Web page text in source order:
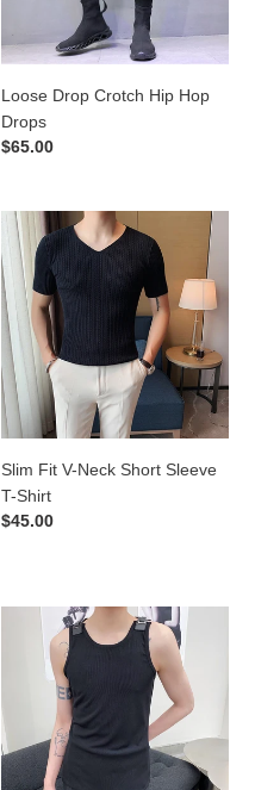
Loose Drop Crotch Hip Hop
Drops
Regular
$65.00
Slim
V-
Neck
Short
Sleeve
T-
Shirt
Slim Fit V-Neck Short Sleeve
T-Shirt
Regular
$45.00
Detachable
Leather
Sleeveless
Vest